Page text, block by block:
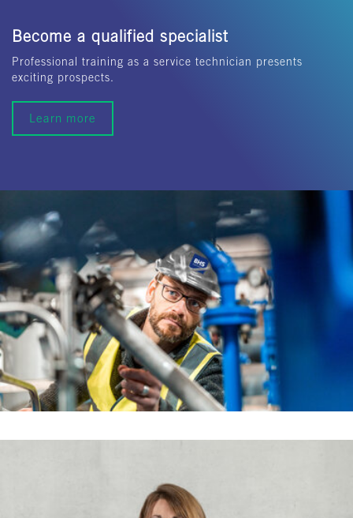
Become a qualified specialist
Professional training as a service technician presents
exciting prospects.
Learn more